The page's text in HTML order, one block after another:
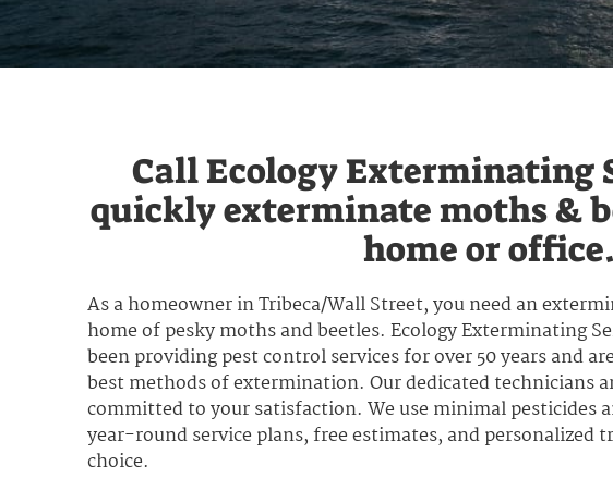
Call Ecology Exterminating
quickly exterminate moths &
home or office.
As a homeowner in Tribeca/Wall Street, you need an
home of pesky moths and beetles. Ecology Exterminating
been providing pest control services for over 50 years and
best methods of extermination. Our dedicated technicians
committed to your satisfaction. We use minimal pesticides
year-round service plans, free estimates, and personalized
choice.